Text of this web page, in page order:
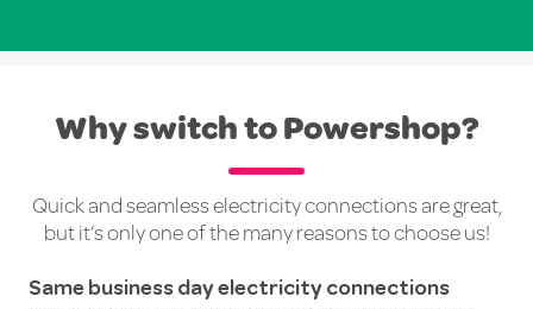
Why switch to Powershop?
Quick and seamless electricity connections are great,
but it’s only one of the many reasons to choose us!
Same business day electricity connections